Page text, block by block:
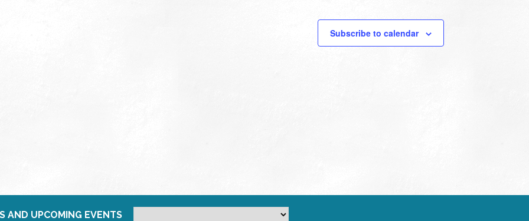
Subscribe to calendar
AND UPCOMING EVENTS